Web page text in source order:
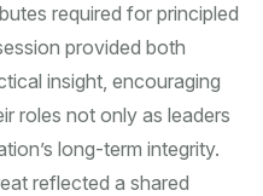
required for principled
provided both
insight, encouraging
roles not only as leaders
long-term integrity.
reflected a shared